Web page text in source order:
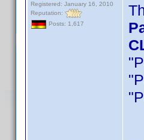
Registered: January 16, 2010
Reputation:
Posts: 1,617